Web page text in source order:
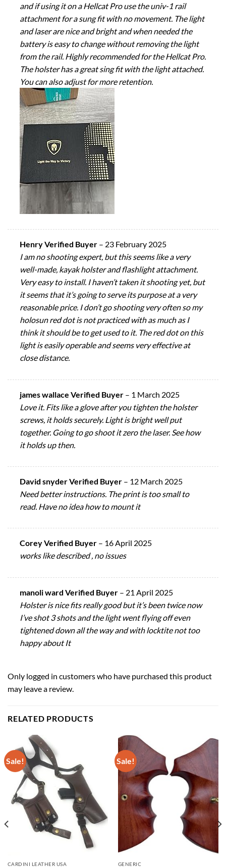
and if using it on a Hellcat Pro use the univ-1 rail
attachment for a sung fit with no movement. The light
and laser are nice and bright and when needed the
battery is easy to change without removing the light
from the rail. Highly recommended for the Hellcat Pro.
The holster has a great sing fit with the light attached.
You can also adjust for more retention.
Henry Verified Buyer – 23 February 2025
I am no shooting expert, but this seems like a very
well-made, kayak holster and flashlight attachment.
Very easy to install. I haven’t taken it shooting yet, but
it seems that it’s going to serve its purpose at a very
reasonable price. I don’t go shooting very often so my
holosun red dot is not practiced with as much as I
think it should be to get used to it. The red dot on this
light is easily operable and seems very effective at
close distance.
james wallace Verified Buyer – 1 March 2025
Love it. Fits like a glove after you tighten the holster
screws, it holds securely. Light is bright well put
together. Going to go shoot it zero the laser. See how
it holds up then.
David snyder Verified Buyer – 12 March 2025
Need better instructions. The print is too small to
read. Have no idea how to mount it
Corey Verified Buyer – 16 April 2025
works like described , no issues
manoli ward Verified Buyer – 21 April 2025
Holster is nice fits really good but it’s been twice now
I’ve shot 3 shots and the light went flying off even
tightened down all the way and with locktite not too
happy about It
Only logged in customers who have purchased this product
may leave a review.
RELATED PRODUCTS
Sale!
CARDINI LEATHER USA
Sale!
GENERIC